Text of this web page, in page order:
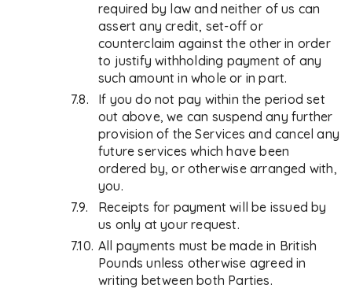
required by law and neither of us can
assert any credit, set-off or
counterclaim against the other in order
to justify withholding payment of any
such amount in whole or in part.
If you do not pay within the period set
out above, we can suspend any further
provision of the Services and cancel any
future services which have been
ordered by, or otherwise arranged with,
you.
Receipts for payment will be issued by
us only at your request.
All payments must be made in British
Pounds unless otherwise agreed in
writing between both Parties.